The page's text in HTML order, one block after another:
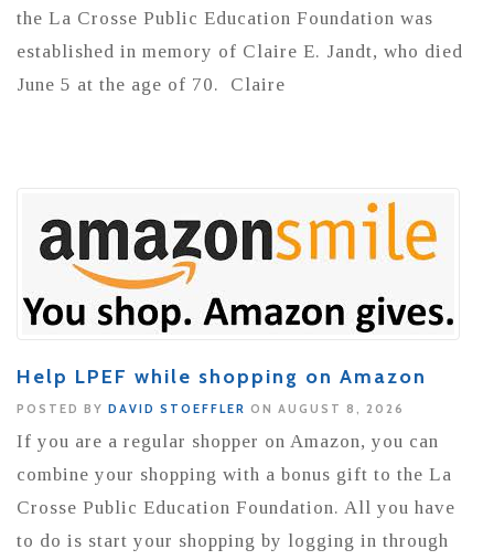
the La Crosse Public Education Foundation was
established in memory of Claire E. Jandt, who died
June 5 at the age of 70. Claire
Help LPEF while shopping on Amazon
POSTED BY DAVID STOEFFLER ON AUGUST 8, 2026
If you are a regular shopper on Amazon, you can
combine your shopping with a bonus gift to the La
Crosse Public Education Foundation. All you have
to do is start your shopping by logging in through